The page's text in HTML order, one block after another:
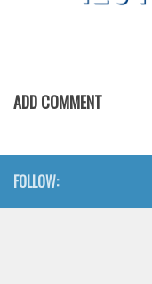
Square
Various
ADD COMMENT
FOLLOW: